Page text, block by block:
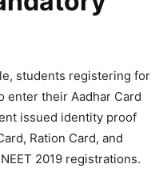
students registering for
enter their Aadhar Card
issued identity proof
Ration Card, and
2019 registrations.